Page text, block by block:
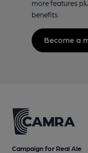
more features
benefits.
Become a
Campaign for Real Ale